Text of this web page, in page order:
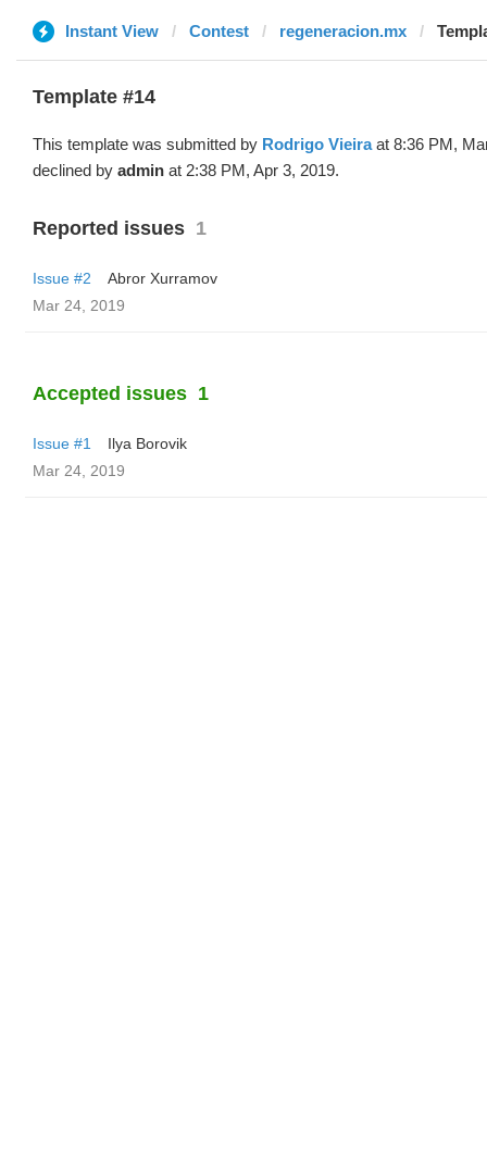
Instant View Contest regeneracion.mx
Template #14
This template was submitted by Rodrigo Vieiraat 8:36 PM,
declined by admin at 2:38 PM, Apr 3, 2019.
Reported issues 1
Issue #2
Abror Xurramov
Mar 24, 2019
Accepted issues 1
Issue #1
Ilya Borovik
Mar 24, 2019